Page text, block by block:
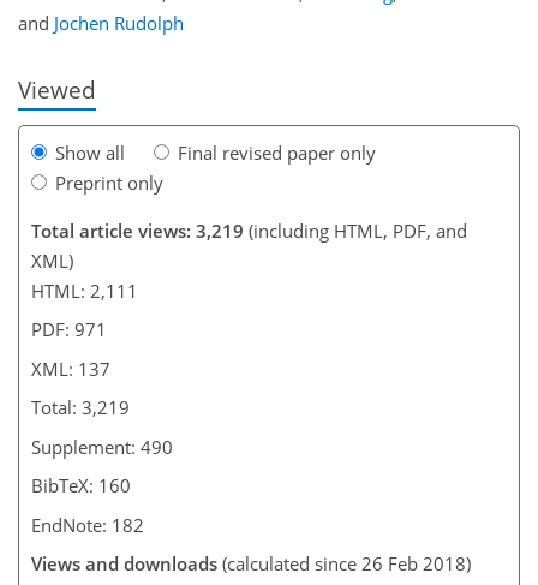
and Jochen Rudolph
Viewed
Show all
Final revised paper only
Preprint only
Total article views: 3,219 (including HTML, PDF, and
XML)
HTML: 2,111
PDF: 971
XML: 137
Total: 3,219
Supplement: 490
BibTeX: 160
EndNote: 182
Views and downloads (calculated since 26 Feb 2018)